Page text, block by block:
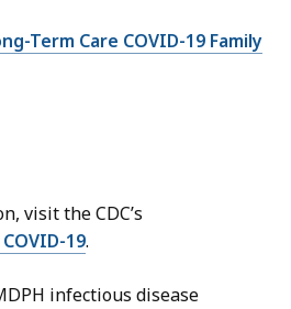
Term Care COVID-19 Family
visit the CDC’s
19.
infectious disease